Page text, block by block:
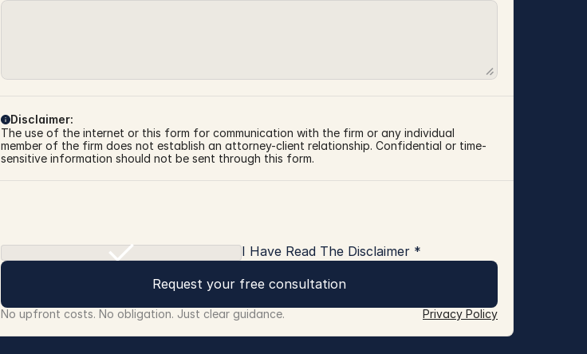
Disclaimer:
The use of the internet or this form for communication with the firm or any individual
member of the firm does not establish an attorney-client relationship. Confidential or time-
sensitive information should not be sent through this form.
I Have Read The Disclaimer *
Request your free consultation
No upfront costs. No obligation. Just clear guidance. Privacy Policy